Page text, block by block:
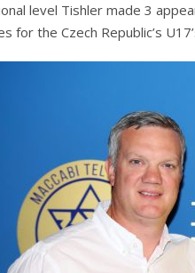
level Tishler made 3
for the Czech Republic’s